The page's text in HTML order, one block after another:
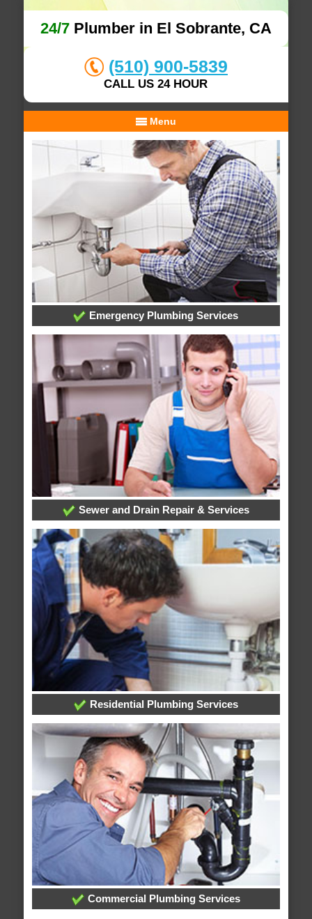
24/7Plumber in El Sobrante, CA
(510) 900-5839
CALL US 24 HOUR
Menu
Emergency Plumbing Services
Sewer and Drain Repair & Services
Residential Plumbing Services
Commercial Plumbing Services